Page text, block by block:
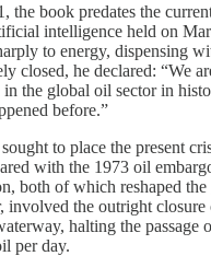
the book predates the
intelligence held on
to energy, dispensing
closed, he declared: “We
in the global oil sector in
before.”
to place the present
with the 1973 oil
both of which reshaped the
involved the outright closure
halting the passage
per day.